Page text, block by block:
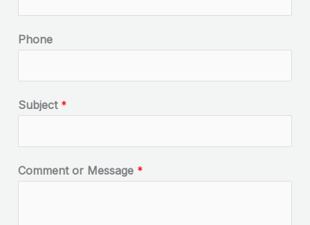
Phone
Subject *
Comment or Message *